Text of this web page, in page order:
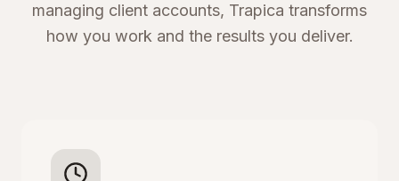
managing client accounts, Trapica transforms
how you work and the results you deliver.